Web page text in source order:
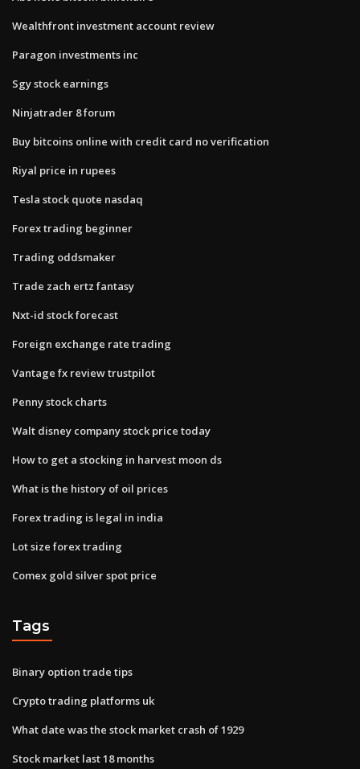
Wealthfront investment account review
Paragon investments inc
Sgy stock earnings
Ninjatrader 8 forum
Buy bitcoins online with credit card no verification
Riyal price in rupees
Tesla stock quote nasdaq
Forex trading beginner
Trading oddsmaker
Trade zach ertz fantasy
Nxt-id stock forecast
Foreign exchange rate trading
Vantage fx review trustpilot
Penny stock charts
Walt disney company stock price today
How to get a stocking in harvest moon ds
What is the history of oil prices
Forex trading is legal in india
Lot size forex trading
Comex gold silver spot price
Tags
Binary option trade tips
Crypto trading platforms uk
What date was the stock market crash of 1929
Stock market last 18 months